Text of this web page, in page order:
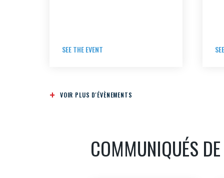
SEE THE EVENT
VOIR PLUS D'ÉVÈNEMENTS
COMMUNIQUÉS
CONNEXION
pérennité de votre entreprise